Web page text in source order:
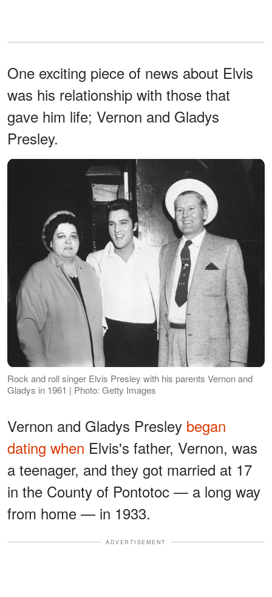
One exciting piece of news about Elvis
was his relationship with those that
gave him life; Vernon and Gladys
Presley.
Rock and roll singer Elvis Presley with his parents Vernon and
Gladys in 1961 | Photo: Getty Images
Vernon and Gladys Presley began
dating when Elvis's father, Vernon, was
a teenager, and they got married at 17
in the County of Pontotoc — a long way
from home — in 1933.
ADVERTISEMENT